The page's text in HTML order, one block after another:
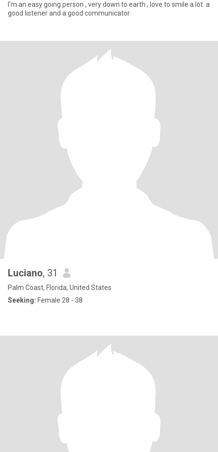
I'm an easy going person , very down to earth , love to smile a lot. a
good listener and a good communicator
Luciano, 31
Palm Coast, Florida, United States
Seeking: Female 28 - 38